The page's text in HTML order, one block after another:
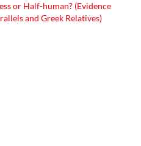
or Half-human? (Evidence
and Greek Relatives)